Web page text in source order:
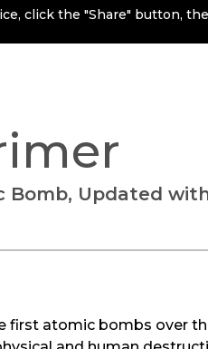
click the "Share" button,
Bomb, Updated
first atomic bombs over